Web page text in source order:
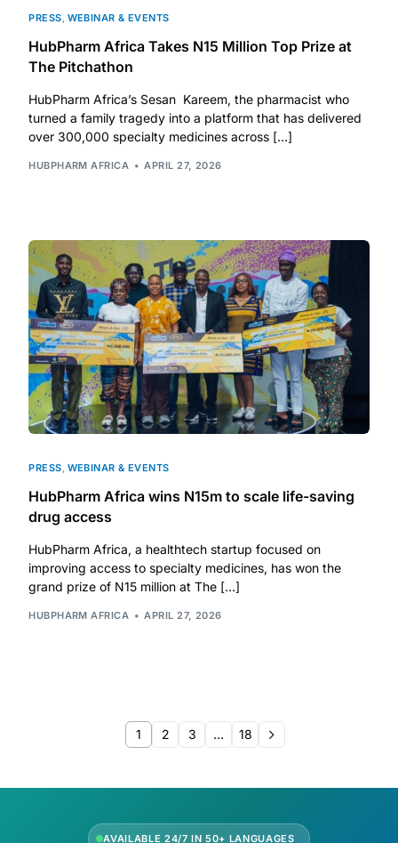
PRESS, WEBINAR & EVENTS
HubPharm Africa Takes N15 Million Top Prize at
The Pitchathon
HubPharm Africa’s Sesan Kareem, the pharmacist who
turned a family tragedy into a platform that has delivered
over 300,000 specialty medicines across […]
HUBPHARM AFRICA APRIL 27, 2026
PRESS, WEBINAR & EVENTS
HubPharm Africa wins N15m to scale life-saving
drug access
HubPharm Africa, a healthtech startup focused on
improving access to specialty medicines, has won the
grand prize of N15 million at The […]
HUBPHARM AFRICA APRIL 27, 2026
1 2 3 … 18
AVAILABLE 24/7 IN 50+ LANGUAGES